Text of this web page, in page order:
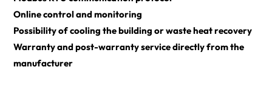
Online control and monitoring
Possibility of cooling the building or waste heat recovery
Warranty and post-warranty service directly from the
manufacturer